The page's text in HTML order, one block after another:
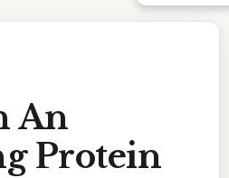
An
Protein